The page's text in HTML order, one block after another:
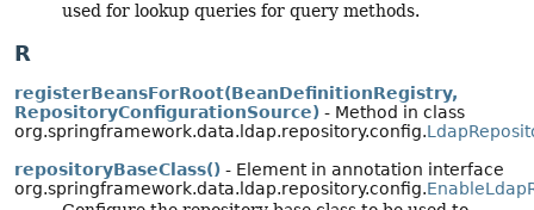
used for lookup queries for query methods.
R
registerBeansForRoot(BeanDefinitionRegistry,
RepositoryConfigurationSource) - Method in class
org.springframework.data.ldap.repository.config.
repositoryBaseClass() - Element in annotation interface
org.springframework.data.ldap.repository.config.